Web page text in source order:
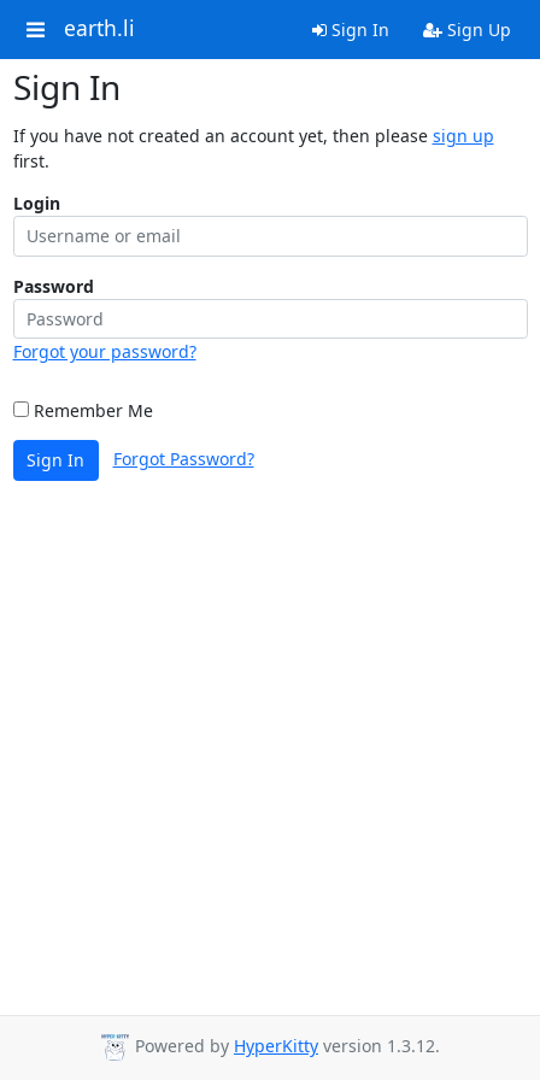
earth.li Sign In Sign Up
Sign In
If you have not created an account yet, then please sign up
first.
Login
Password
Forgot your password?
Remember Me
Sign In Forgot Password?
Powered by HyperKitty version 1.3.12.